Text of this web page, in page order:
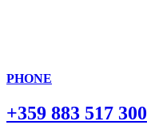
PHONE
+359 883 517 300